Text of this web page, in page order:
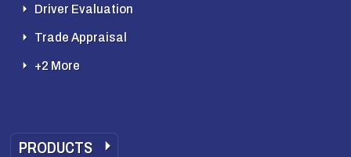
Driver Evaluation
Trade Appraisal
+2 More
PRODUCTS